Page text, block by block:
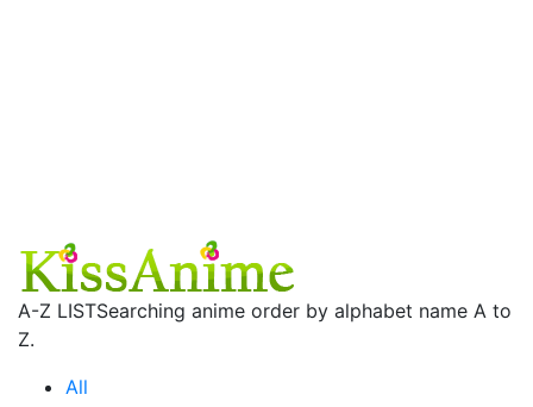
A-Z LISTSearching anime order by alphabet name A to
Z.
All